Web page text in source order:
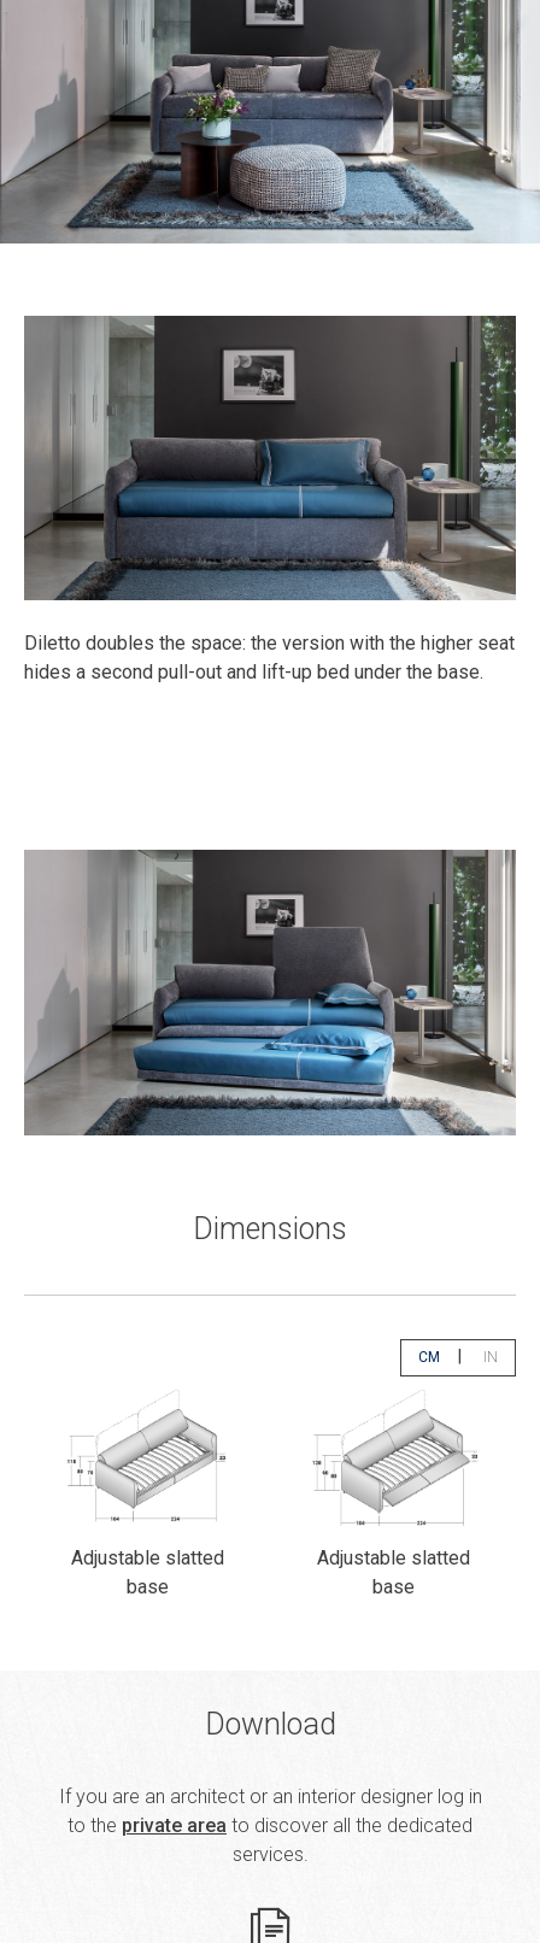
Diletto doubles the space: the version with the higher seat
hides a second pull-out and lift-up bed under the base.
Dimensions
CM
IN
Adjustable slatted
base
Adjustable slatted
base
Download
If you are an architect or an interior designer log in
to the private area to discover all the dedicated
services.